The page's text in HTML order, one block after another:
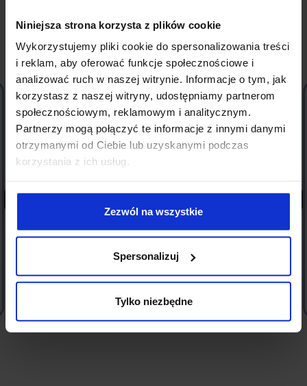
Niniejsza strona korzysta z plików cookie
Wykorzystujemy pliki cookie do spersonalizowania treści
i reklam, aby oferować funkcje społecznościowe i
analizować ruch w naszej witrynie. Informacje o tym, jak
korzystasz z naszej witryny, udostępniamy partnerom
społecznościowym, reklamowym i analitycznym.
Partnerzy mogą połączyć te informacje z innymi danymi
otrzymanymi od Ciebie lub uzyskanymi podczas
korzystania z ich usług.
Zezwól na wszystkie
Spersonalizuj
Tylko niezbędne
Whatour Clientssay?
I highly recommend After Legal Law Firm for IT
contract consulting services. The firm has a team
of specialists who thoroughly understand the
specifics of the technology industry and can
quickly develop an appropriate action strategy.
maintains a high level of maturity, takes on the role
of a mediator, and strives to find solutions that
successful negotiations.
Łukasz Karwacki
SUNSCRAPERS, CEO